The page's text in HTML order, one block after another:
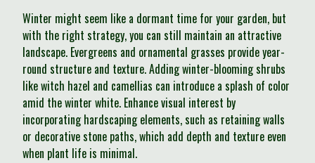
Winter might seem like a dormant time for your garden, but
with the right strategy, you can still maintain an attractive
landscape. Evergreens and ornamental grasses provide year-
round structure and texture. Adding winter-blooming shrubs
like witch hazel and camellias can introduce a splash of color
amid the winter white. Enhance visual interest by
incorporating hardscaping elements, such as retaining walls
or decorative stone paths, which add depth and texture even
when plant life is minimal.